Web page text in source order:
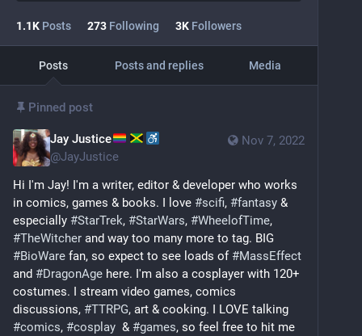
1.1K Posts 273 Following 3K Followers
Posts Posts and replies Media
Pinned post
Nov 7, 2022
Jay Justice
@JayJustice
Hi I'm Jay! I'm a writer, editor & developer who works
in comics, games & books. I love #scifi, #fantasy &
especially #StarTrek, #StarWars, #WheelofTime
#TheWitcher
#BioWare fan, so expect to see loads of #MassEffect
and #DragonAge here. I'm also a cosplayer with 120+
costumes. I stream video games, comics
discussions, #TTRPG
#comics, #cosplay
  &
#games, so feel free to hit me